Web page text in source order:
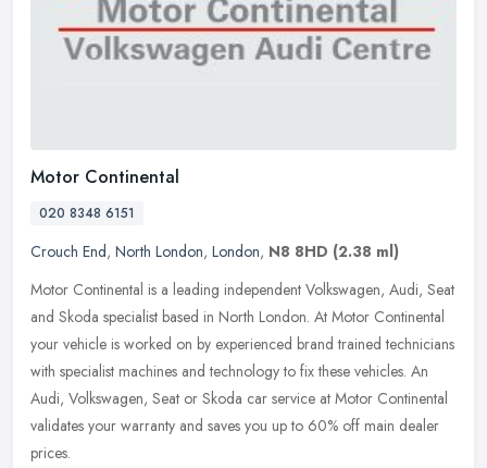
Motor Continental
020 8348 6151
Crouch End, North London, London, N8 8HD (2.38 ml)
Motor Continental is a leading independent Volkswagen, Audi, Seat
and Skoda specialist based in North London. At Motor Continental
your vehicle is worked on by experienced brand trained technicians
with specialist machines and technology to fix these vehicles. An
Audi, Volkswagen, Seat or Skoda car service at Motor Continental
validates your warranty and saves you up to 60% off main dealer
prices.